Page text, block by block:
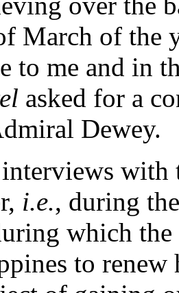
March of the
to me and in
asked for a
Dewey.
with
i.e., during
which the
to renew